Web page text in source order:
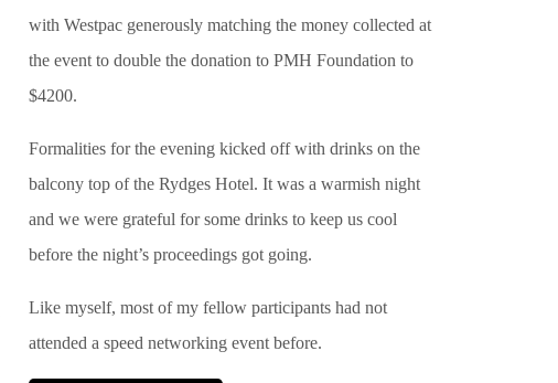
with Westpac generously matching the money collected at
the event to double the donation to PMH Foundation to
$4200.
Formalities for the evening kicked off with drinks on the
balcony top of the Rydges Hotel. It was a warmish night
and we were grateful for some drinks to keep us cool
before the night’s proceedings got going.
Like myself, most of my fellow participants had not
attended a speed networking event before.